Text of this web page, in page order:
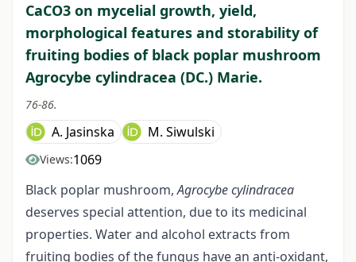
CaCO3 on mycelial growth, yield,
morphological features and storability of
fruiting bodies of black poplar mushroom
Agrocybe cylindracea (DC.) Marie.
76-86.
A. Jasinska M. Siwulski
Views:1069
Black poplar mushroom,Agrocybe cylindracea
deserves special attention, due to its medicinal
properties. Water and alcohol extracts from
fruiting bodies of the fungus have an anti-oxidant,